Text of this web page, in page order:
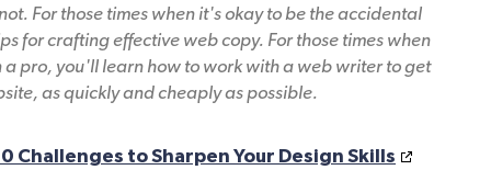
For those times when it's okay to be the accidental
for crafting effective web copy. For those times when
a pro, you'll learn how to work with a web writer to get
as quickly and cheaply as possible.
Challenges to Sharpen Your Design Skills